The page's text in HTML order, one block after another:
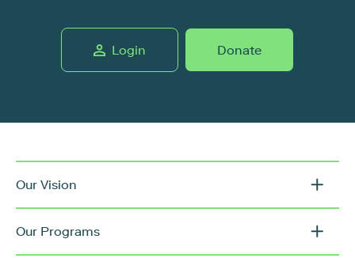
Login Donate
Our Vision
Our Programs